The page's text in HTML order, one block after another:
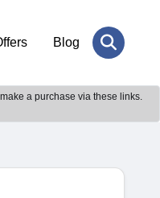
Blog
a purchase via these links.